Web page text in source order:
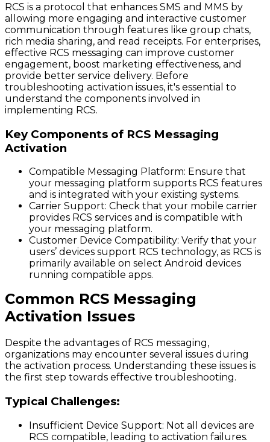
RCS is a protocol that enhances SMS and MMS by
allowing more engaging and interactive customer
communication through features like group chats,
rich media sharing, and read receipts. For enterprises,
effective RCS messaging can improve customer
engagement, boost marketing effectiveness, and
provide better service delivery. Before
troubleshooting activation issues, it's essential to
understand the components involved in
implementing RCS.
Key Components of RCS Messaging
Activation
Compatible Messaging Platform: Ensure that
your messaging platform supports RCS features
and is integrated with your existing systems.
Carrier Support: Check that your mobile carrier
provides RCS services and is compatible with
your messaging platform.
Customer Device Compatibility: Verify that your
users’ devices support RCS technology, as RCS is
primarily available on select Android devices
running compatible apps.
Common RCS Messaging
Activation Issues
Despite the advantages of RCS messaging,
organizations may encounter several issues during
the activation process. Understanding these issues is
the first step towards effective troubleshooting.
Typical Challenges:
Insufficient Device Support: Not all devices are
RCS compatible, leading to activation failures.